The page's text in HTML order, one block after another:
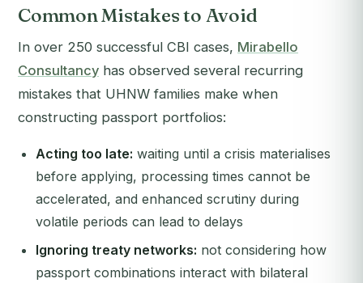
Common Mistakes to Avoid
In over 250 successful CBI cases, Mirabello
Consultancy has observed several recurring
mistakes that UHNW families make when
constructing passport portfolios:
Acting too late: waiting until a crisis materialises
before applying, processing times cannot be
accelerated, and enhanced scrutiny during
volatile periods can lead to delays
Ignoring treaty networks: not considering how
passport combinations interact with bilateral